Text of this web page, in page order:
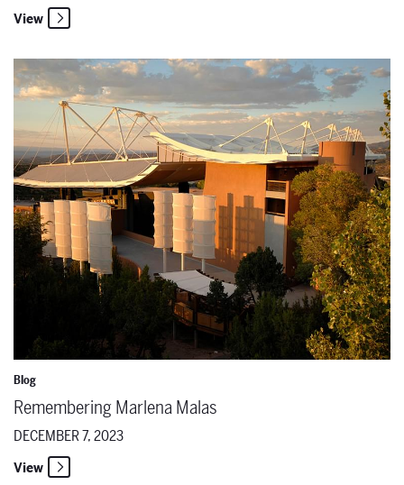
View
Blog
Remembering Marlena Malas
DECEMBER 7, 2023
View
Remembering Marlena Malas